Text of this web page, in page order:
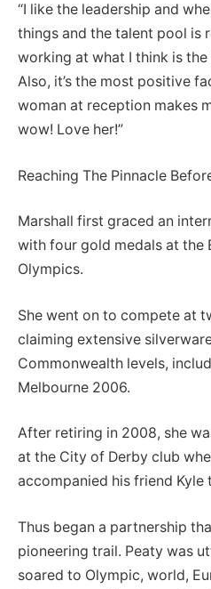
“I like the leadership and
things and the talent pool is
working at what I think is
Also, it’s the most positive
woman at reception makes
wow! Love her!”
Reaching The Pinnacle
Marshall first graced an
with four gold medals at the
Olympics.
She went on to compete at
claiming extensive
Commonwealth levels,
Melbourne 2006.
After retiring in 2008, she
at the City of Derby club
accompanied his friend Kyle
Thus began a partnership
pioneering trail. Peaty was
soared to Olympic, world,